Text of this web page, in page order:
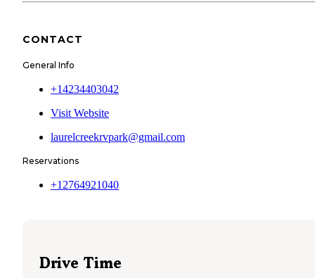
CONTACT
General Info
+14234403042
Visit Website
laurelcreekrvpark@gmail.com
Reservations
+12764921040
Drive Time